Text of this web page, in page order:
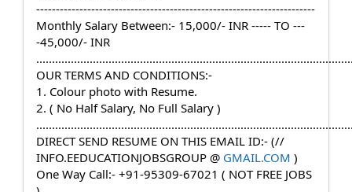
-----------------------------------------------------------------------
Monthly Salary Between:- 15,000/- INR ----- TO ---
-45,000/- INR
OUR TERMS AND CONDITIONS:-
1. Colour photo with Resume.
2. ( No Half Salary, No Full Salary )
DIRECT SEND RESUME ON THIS EMAIL ID:- (//
INFO.EEDUCATIONJOBSGROUP @ GMAIL.COM )
One Way Call:- +91-95309-67021 ( NOT FREE JOBS